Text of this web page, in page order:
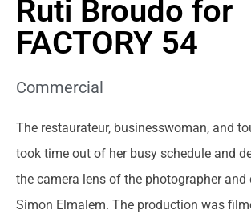
Ruti Broudo for
FACTORY 54
Commercial
The restaurateur, businesswoman, and
took time out of her busy schedule and
the camera lens of the photographer and
Simon Elmalem. The production was